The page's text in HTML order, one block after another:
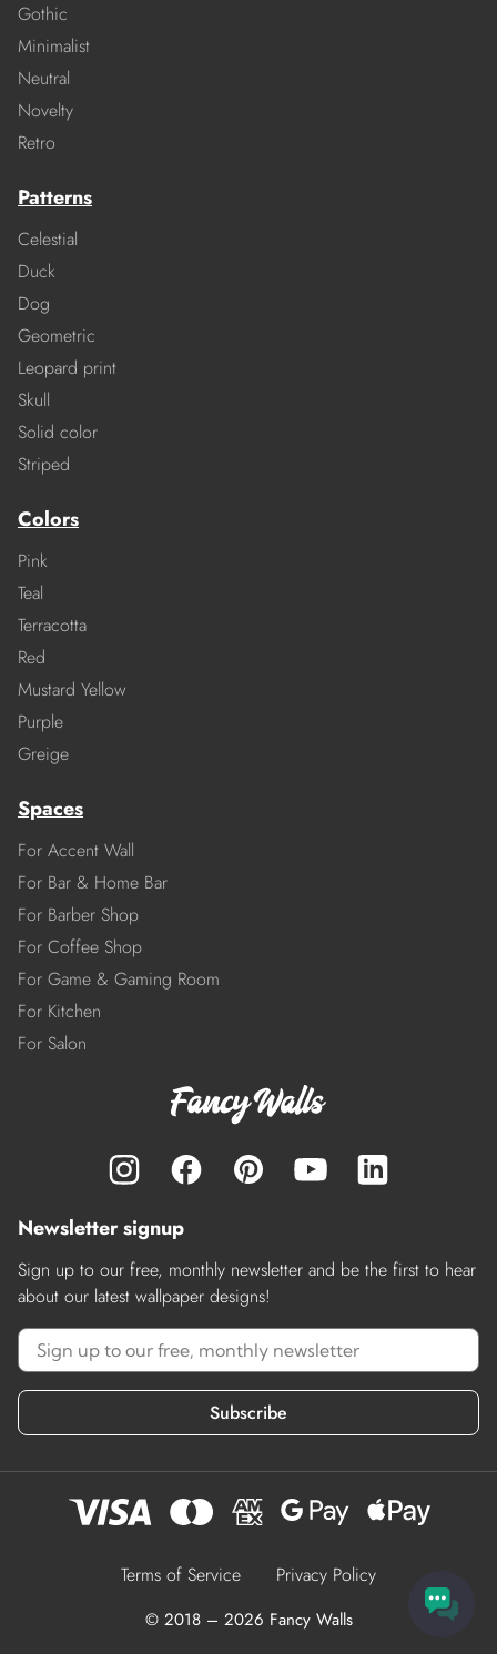
Gothic
Minimalist
Neutral
Novelty
Retro
Patterns
Celestial
Duck
Dog
Geometric
Leopard print
Skull
Solid color
Striped
Colors
Pink
Teal
Terracotta
Red
Mustard Yellow
Purple
Greige
Spaces
For Accent Wall
For Bar & Home Bar
For Barber Shop
For Coffee Shop
For Game & Gaming Room
For Kitchen
For Salon
Newsletter signup
Sign up to our free, monthly newsletter and be the first to hear
about our latest wallpaper designs!
Subscribe
Terms of Service Privacy Policy
© 2018 – 2026 Fancy Walls